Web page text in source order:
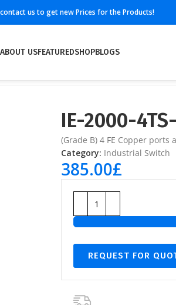
us to get new Prices for the Products!
ABOUT USFEATUREDSHOPBLOGS
IE-2000-
(Grade B) 4 FE Copper ports
Category: Industrial Switch
385.00£
REQUEST FOR